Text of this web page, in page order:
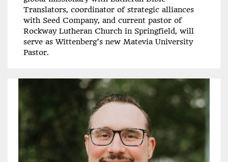
Translators, coordinator of strategic alliances
with Seed Company, and current pastor of
Rockway Lutheran Church in Springfield, will
serve as Wittenberg’s new Matevia University
Pastor.